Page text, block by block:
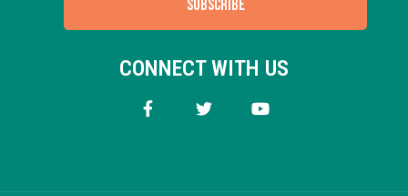
SUBSCRIBE
CONNECT WITH US